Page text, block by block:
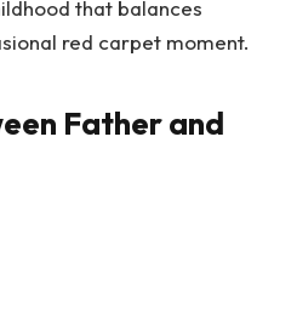
that balances
red carpet moment.
Father and